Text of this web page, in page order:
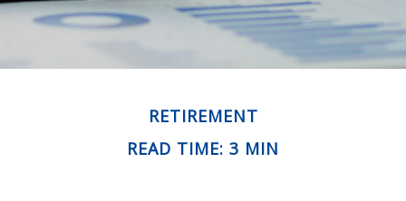
RETIREMENT
READ TIME: 3 MIN